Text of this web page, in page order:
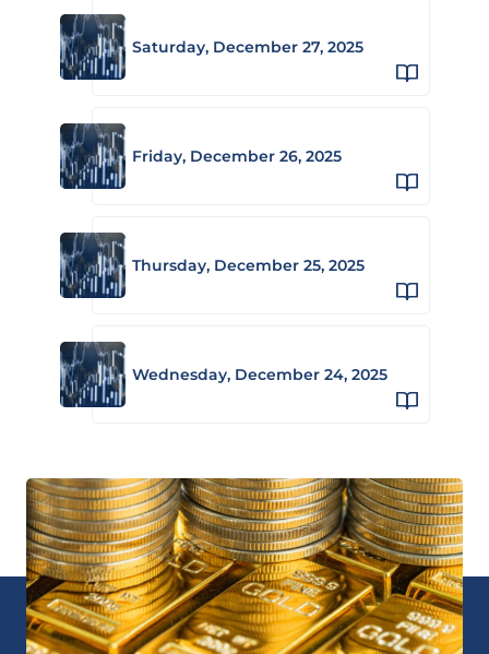
Saturday, December 27, 2025
Friday, December 26, 2025
Thursday, December 25, 2025
Wednesday, December 24, 2025